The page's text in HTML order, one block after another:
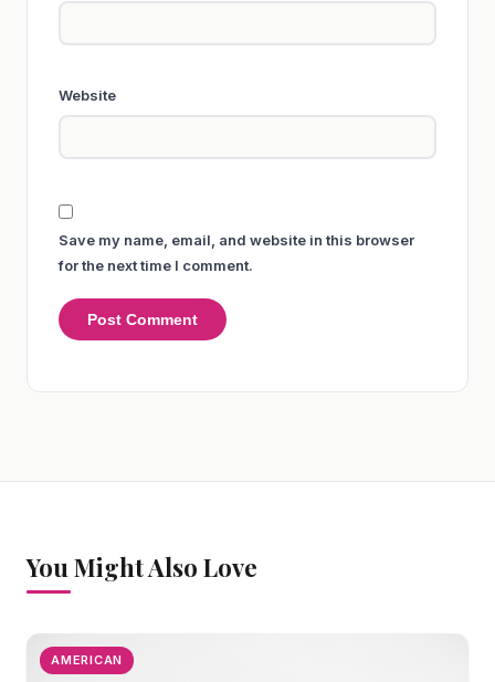
Website
Save my name, email, and website in this browser
for the next time I comment.
You Might Also Love
AMERICAN